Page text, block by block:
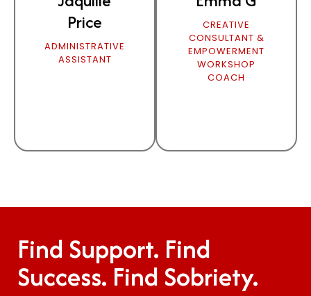
Price
ADMINISTRATIVE
ASSISTANT
CREATIVE
CONSULTANT &
EMPOWERMENT
WORKSHOP
COACH
Find Support. Find
Success. Find Sobriety.